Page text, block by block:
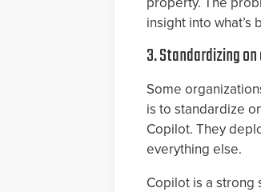
insight into
3. Standardizing on
Some
is to standardize
Copilot. They
everything else.
Copilot is a strong